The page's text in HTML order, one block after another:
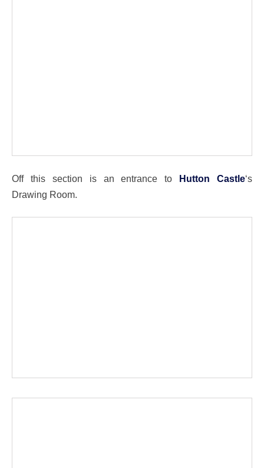
Off this section is an entrance to Hutton Castle‘s
Drawing Room.